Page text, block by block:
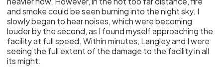
and smoke could be seen burning into the night sky. I
slowly began to hear noises, which were becoming
louder by the second, as I found myself approaching the
facility at full speed. Within minutes, Langley and I were
seeing the full extent of the damage to the facility in all
its might.